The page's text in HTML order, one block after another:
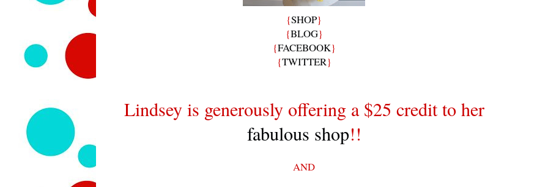
{SHOP}
{BLOG}
{FACEBOOK}
{TWITTER}
Lindsey is generously offering a $25 credit to her
fabulous shop!!
AND